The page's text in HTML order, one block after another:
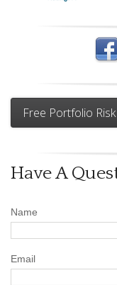
Free Portfolio
Have A
Name
Email